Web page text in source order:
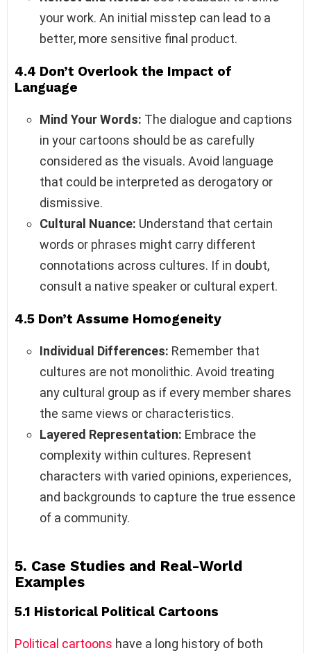
your work. An initial misstep can lead to a
better, more sensitive final product.
4.4 Don’t Overlook the Impact of
Language
Mind Your Words: The dialogue and captions
in your cartoons should be as carefully
considered as the visuals. Avoid language
that could be interpreted as derogatory or
dismissive.
Cultural Nuance: Understand that certain
words or phrases might carry different
connotations across cultures. If in doubt,
consult a native speaker or cultural expert.
4.5 Don’t Assume Homogeneity
Individual Differences: Remember that
cultures are not monolithic. Avoid treating
any cultural group as if every member shares
the same views or characteristics.
Layered Representation: Embrace the
complexity within cultures. Represent
characters with varied opinions, experiences,
and backgrounds to capture the true essence
of a community.
5. Case Studies and Real-World
Examples
5.1 Historical Political Cartoons
Political cartoons have a long history of both